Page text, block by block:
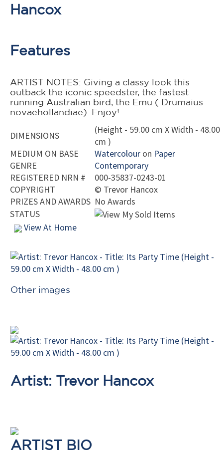
Hancox
Features
ARTIST NOTES: Giving a classy look this
outback the iconic speedster, the fastest
running Australian bird, the Emu ( Drumaius
novaehollandiae). Enjoy!
DIMENSIONS
(Height - 59.00 cm X Width - 48.00
cm )
MEDIUM ON BASE
Watercolour on Paper
GENRE
Contemporary
REGISTERED NRN #
000-35837-0243-01
COPYRIGHT
© Trevor Hancox
PRIZES AND AWARDS No Awards
STATUS
View At Home
Other images
Artist: Trevor Hancox
ARTIST BIO